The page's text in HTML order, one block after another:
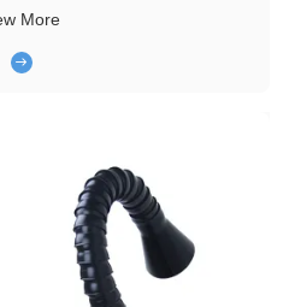
One tool that has been making
FED80 Smoke Extractor.
More